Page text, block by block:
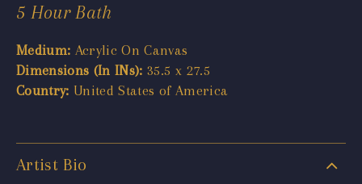
5 Hour Bath
Medium: Acrylic On Canvas
Dimensions (In INs): 35.5 x 27.5
Country: United States of America
Artist Bio